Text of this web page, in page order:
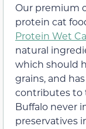
Our premium
protein cat
Protein Wet
natural
which should
grains, and
contributes to
Buffalo never
preservatives